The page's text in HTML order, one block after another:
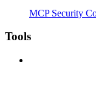
MCP Security
Tools